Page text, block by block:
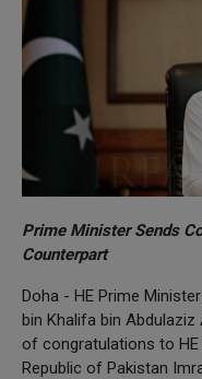
Prime Minister Sends
Counterpart
Doha - HE Prime
bin Khalifa bin
of congratulations to
Republic of Pakistan